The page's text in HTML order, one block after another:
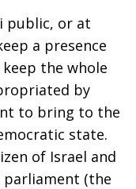
public, or at
a presence
the whole
by
to bring to the
state.
of Israel and
parliament (the